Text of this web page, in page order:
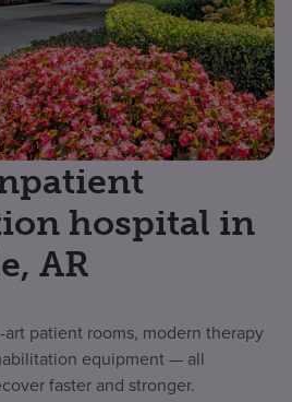
hospital in
AR
patient rooms, modern therapy
equipment — all
faster and stronger.